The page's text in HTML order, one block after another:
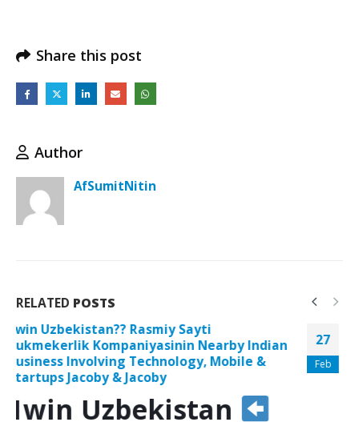
Share this post
Author
AfSumitNitin
RELATED POSTS
27
Feb
1win Uzbekistan
Rasmiy Sayti
Bukmekerlik Kompaniyasining Al Afrah
Plastic-type Product Trading Safety Screens
And Goblet For Doorways And Also Windows
Ability Progression Training Typically The
Defense Of The Everglades”